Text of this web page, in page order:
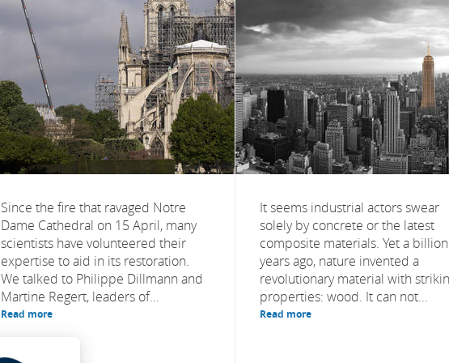
Since the fire that ravaged Notre
Dame Cathedral on 15 April, many
scientists have volunteered their
expertise to aid in its restoration.
We talked to Philippe Dillmann and
Martine Regert, leaders of...
Read more
It seems industrial actors swear
solely by concrete or the latest
composite materials. Yet a billion
years ago, nature invented a
revolutionary material with
properties: wood. It can not...
Read more